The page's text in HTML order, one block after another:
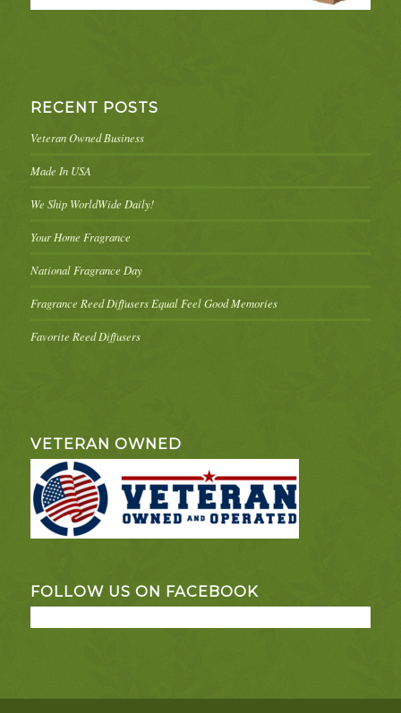
RECENT POSTS
Veteran Owned Business
Made In USA
We Ship WorldWide Daily!
Your Home Fragrance
National Fragrance Day
Fragrance Reed Diffusers Equal Feel Good Memories
Favorite Reed Diffusers
VETERAN OWNED
FOLLOW US ON FACEBOOK